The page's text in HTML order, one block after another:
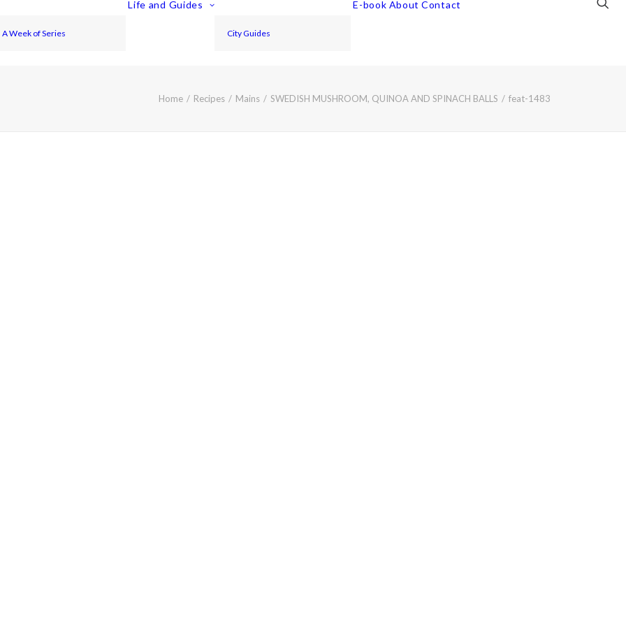
A Week of Series
Life and Guides
City Guides
E-book About Contact
Home Recipes Mains SWEDISH MUSHROOM, QUINOA AND SPINACH BALLS feat-1483